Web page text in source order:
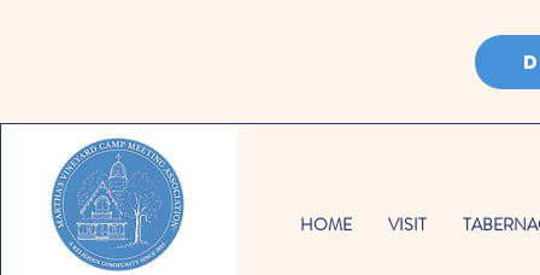
HOME VISIT